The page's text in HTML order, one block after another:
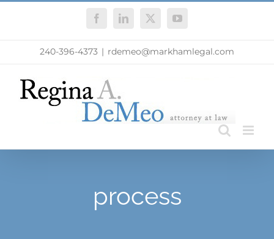
FacebookLinkedIn
X YouTube
240-396-4373 | rdemeo@markhamlegal.com
process